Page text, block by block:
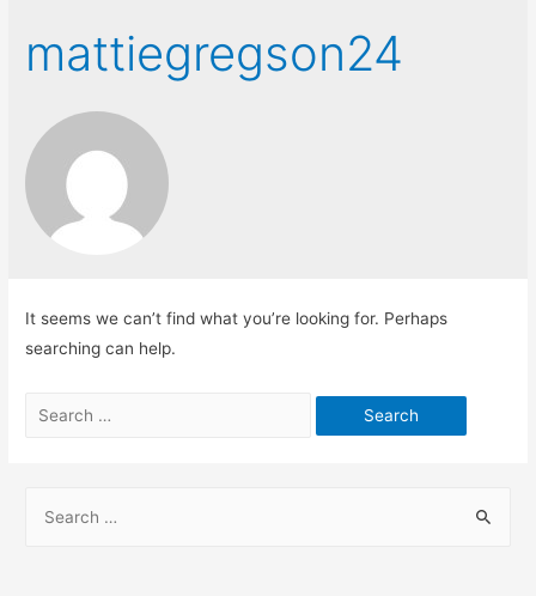
mattiegregson24
It seems we can’t find what you’re looking for. Perhaps
searching can help.